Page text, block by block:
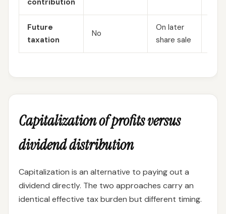
contribution
Future
taxation
No
On later
share sale
Capitalization of profits versus
dividend distribution
Capitalization is an alternative to paying out a
dividend directly. The two approaches carry an
identical effective tax burden but different timing.